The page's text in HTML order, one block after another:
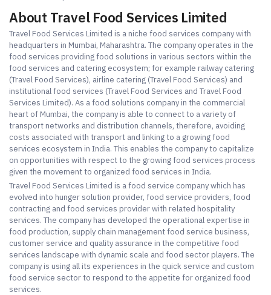
About Travel Food Services Limited
Travel Food Services Limited is a niche food services company with
headquarters in Mumbai, Maharashtra. The company operates in the
food services providing food solutions in various sectors within the
food services and catering ecosystem; for example railway catering
(Travel Food Services), airline catering (Travel Food Services) and
institutional food services (Travel Food Services and Travel Food
Services Limited). As a food solutions company in the commercial
heart of Mumbai, the company is able to connect to a variety of
transport networks and distribution channels, therefore, avoiding
costs associated with transport and linking to a growing food
services ecosystem in India. This enables the company to capitalize
on opportunities with respect to the growing food services process
given the movement to organized food services in India.
Travel Food Services Limited is a food service company which has
evolved into hunger solution provider, food service providers, food
contracting and food services provider with related hospitality
services. The company has developed the operational expertise in
food production, supply chain management food service business,
customer service and quality assurance in the competitive food
services landscape with dynamic scale and food sector players. The
company is using all its experiences in the quick service and custom
food service sector to respond to the appetite for organized food
services.